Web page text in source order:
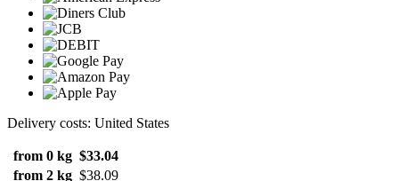
Delivery costs: United States
from 0 kg $33.04
from 2 kg $38.09